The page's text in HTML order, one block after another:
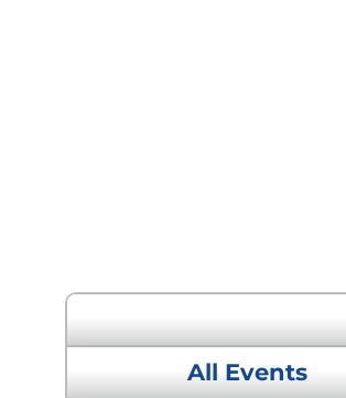
All Events